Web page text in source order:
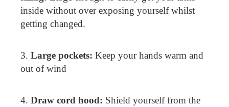
inside without over exposing yourself whilst
getting changed.
3. Large pockets: Keep your hands warm and
out of wind
4. Draw cord hood: Shield yourself from the